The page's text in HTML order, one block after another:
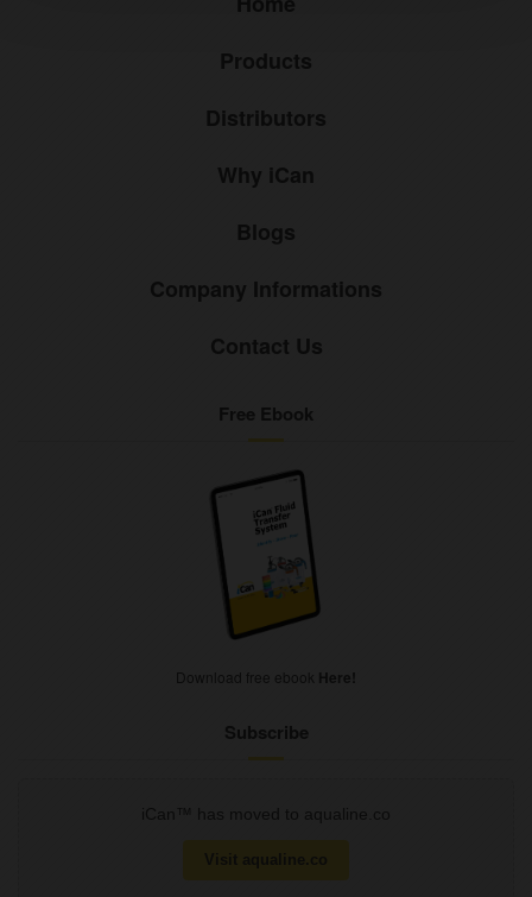
Products
Distributors
Why iCan
Blogs
Company Informations
Contact Us
Free Ebook
Download free ebook Here!
Subscribe